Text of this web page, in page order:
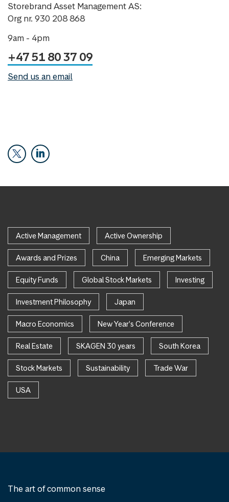
Storebrand Asset Management AS:
Org nr. 930 208 868
9am - 4pm
+47 51 80 37 09
Send us an email
Active Management Active Ownership
Awards and Prizes China Emerging Markets
Equity Funds Global Stock Markets Investing
Investment Philosophy Japan
Macro Economics New Year's Conference
Real Estate SKAGEN 30 years South Korea
Stock Markets Sustainability Trade War
USA
The art of common sense